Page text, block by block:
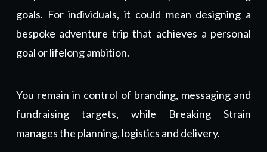
goals. For individuals, it could mean designing a
bespoke adventure trip that achieves a personal
goal or lifelong ambition.
You remain in control of branding, messaging and
fundraising targets, while Breaking Strain
manages the planning, logistics and delivery.